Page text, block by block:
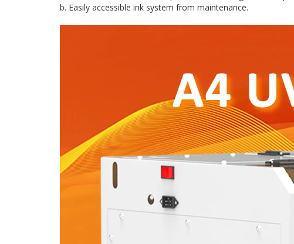
b. Easily accessible ink system from maintenance.